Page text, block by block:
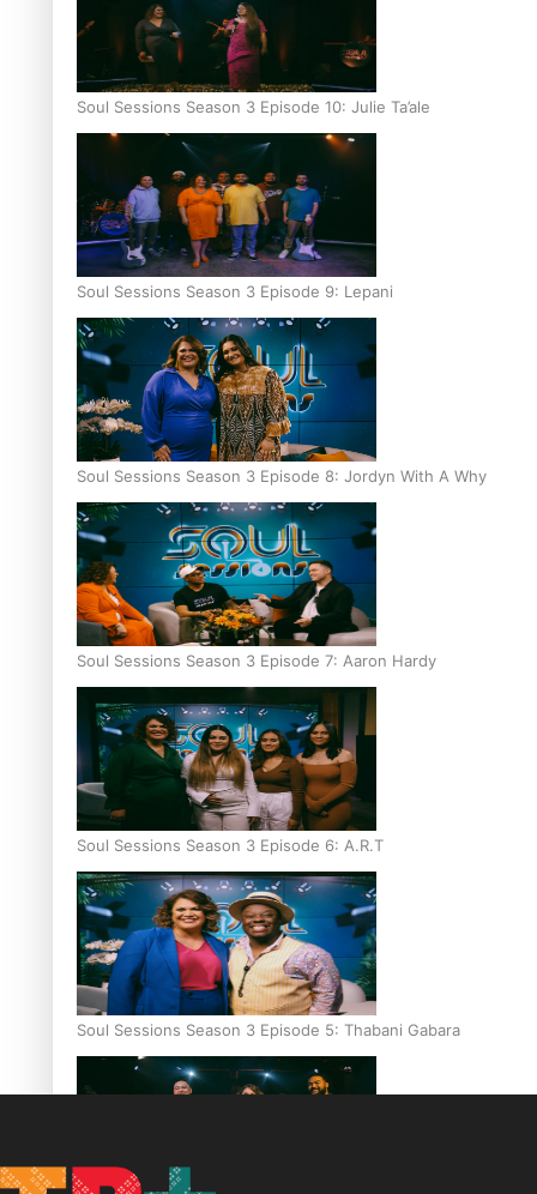
Soul Sessions Season 3 Episode 10: Julie Ta’ale
Soul Sessions Season 3 Episode 9: Lepani
Soul Sessions Season 3 Episode 8: Jordyn With A Why
Soul Sessions Season 3 Episode 7: Aaron Hardy
Soul Sessions Season 3 Episode 6: A.R.T
Soul Sessions Season 3 Episode 5: Thabani Gabara